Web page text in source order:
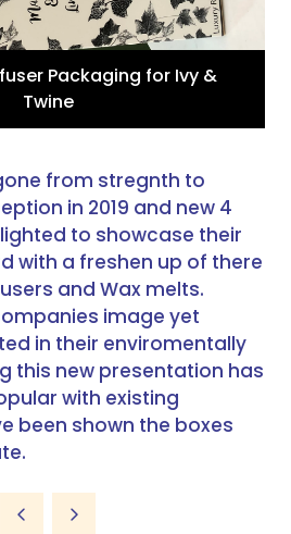
Packaging for Ivy &
Twine
from stregnth to
in 2019 and new 4
to showcase their
with a freshen up of there
and Wax melts.
image yet
in their enviromentally
this new presentation has
with existing
been shown the boxes